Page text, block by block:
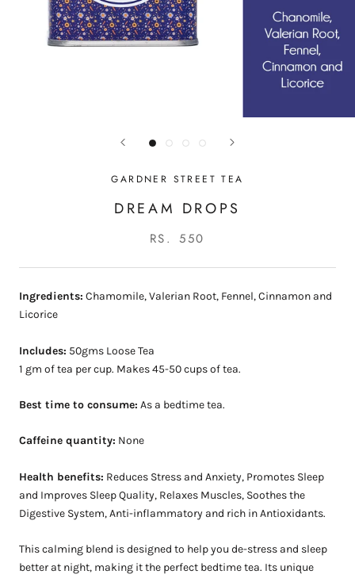
GARDNER STREET TEA
DREAM DROPS
RS. 550
Ingredients: Chamomile, Valerian Root, Fennel, Cinnamon and
Licorice
Includes: 50gms Loose Tea
1 gm of tea per cup. Makes 45-50 cups of tea.
Best time to consume: As a bedtime tea.
Caffeine quantity: None
Health benefits: Reduces Stress and Anxiety, Promotes Sleep
and Improves Sleep Quality, Relaxes Muscles, Soothes the
Digestive System, Anti-inflammatory and rich in Antioxidants.
This calming blend is designed to help you de-stress and sleep
better at night, making it the perfect bedtime tea. Its unique